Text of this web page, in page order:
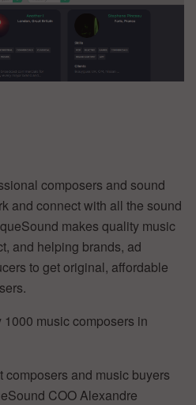
composers and sound
and connect with all the sound
makes quality music
and helping brands, ad
to get original, affordable
music composers in
composers and music buyers
COO Alexandre